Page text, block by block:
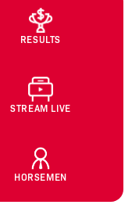
RESULTS
STREAM LIVE
HORSEMEN